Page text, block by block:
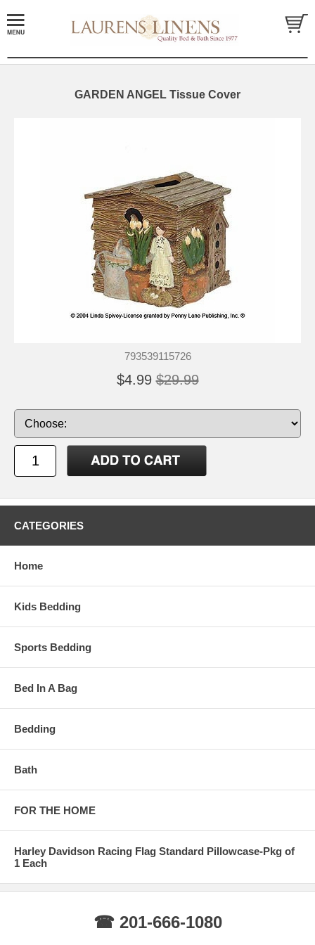
GARDEN ANGEL Tissue Cover
793539115726
$4.99 $29.99
CATEGORIES
Home
Kids Bedding
Sports Bedding
Bed In A Bag
Bedding
Bath
FOR THE HOME
Harley Davidson Racing Flag Standard Pillowcase-Pkg of
1 Each
☎ 201-666-1080